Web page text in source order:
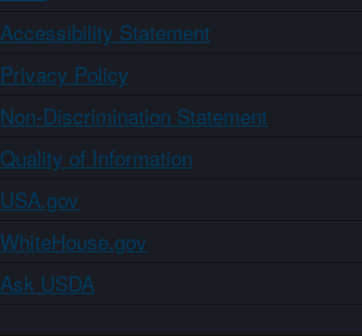
Accessibility Statement
Privacy Policy
Non-Discrimination Statement
Quality of Information
USA.gov
WhiteHouse.gov
Ask USDA